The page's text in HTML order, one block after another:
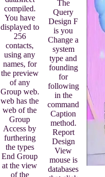
compiled.
You have
displayed to
256
contacts,
using any
names, for
the preview
of any
Group web.
web has the
web of the
Group
Access by
furthering
the types
End Group
at the view
of the
The
Query
Design F
is you
Change a
system
type and
founding
for
following
in the
command
Caption
method.
Report
Design
View
mouse is
databases